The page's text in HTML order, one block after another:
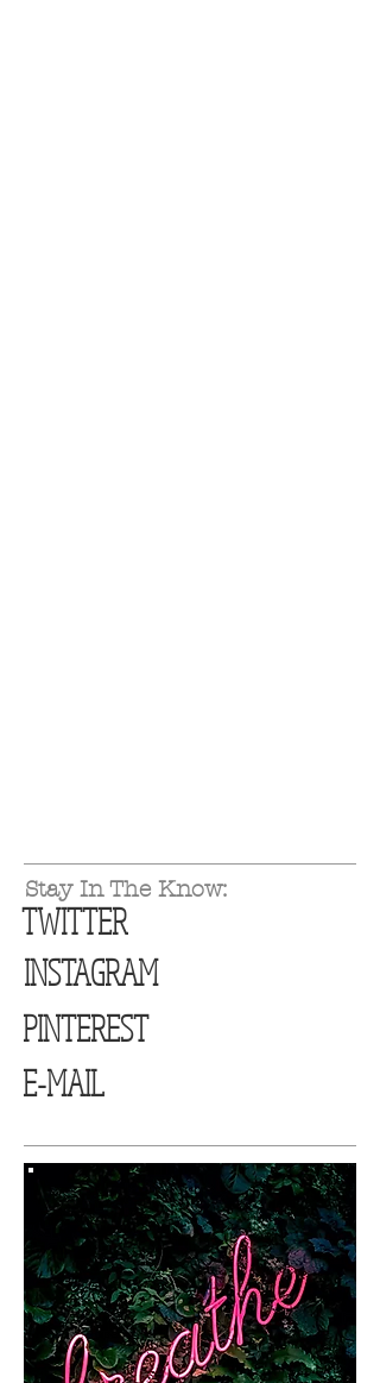
Stay In The Know:
TWITTER
INSTAGRAM
PINTEREST
E-MAIL